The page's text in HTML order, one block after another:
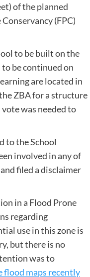
of the planned
(FPC)
to be built on the
to be continued on
are located in
ZBA for a structure
was needed to
to the School
involved in any of
filed a disclaimer
in a Flood Prone
regarding
use in this zone is
but there is no
was to
flood maps recently